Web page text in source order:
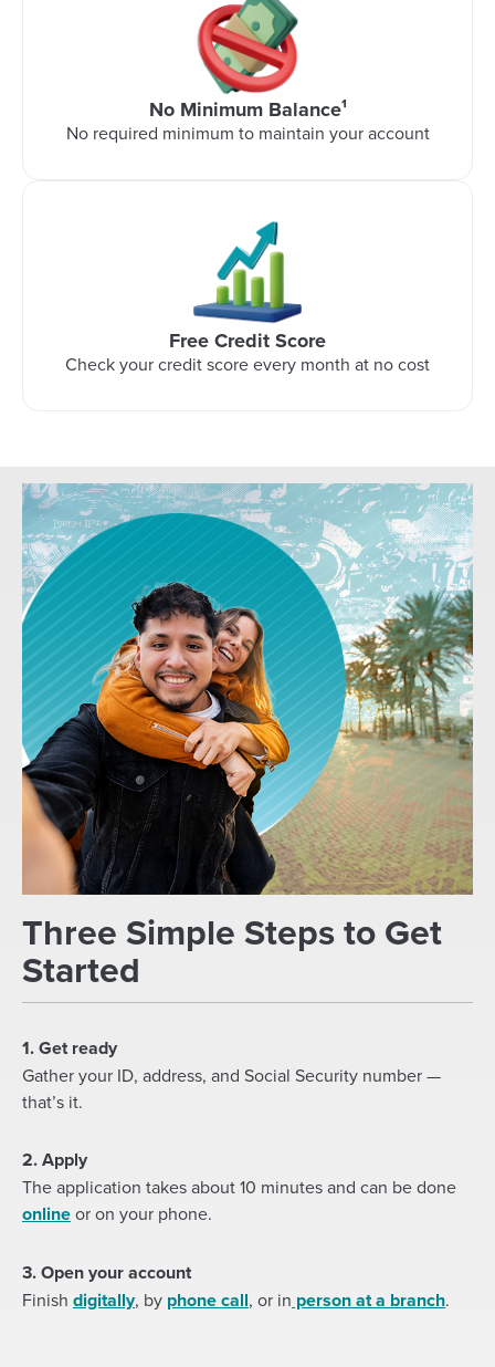
No Minimum Balance¹
No required minimum to maintain your account
Free Credit Score
Check your credit score every month at no cost
Three Simple Steps to Get
Started
1. Get ready
Gather your ID, address, and Social Security number —
that’s it.
2. Apply
The application takes about 10 minutes and can be done
online(Opens
a
new
window)
or on your phone.
3. Open your account
Finish digitally(Opens
, by phone call, or in person at a branch.